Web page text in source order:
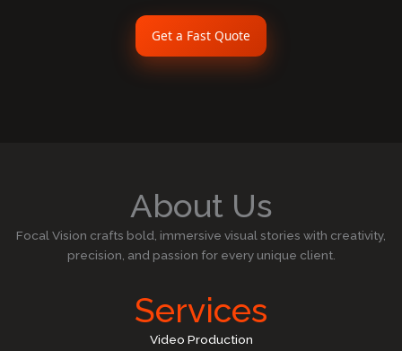
Get a Fast Quote
About Us
Focal Vision crafts bold, immersive visual stories with creativity,
precision, and passion for every unique client.
Services
Video Production